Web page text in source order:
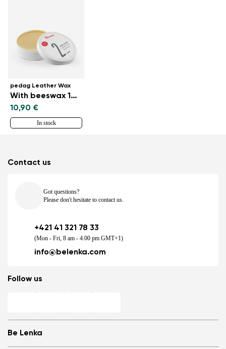
pedag Leather Wax
With beeswax 100 ml
10,90 €
In stock
Be Lenka
Contact us
Got questions?
Please don't hesitate to contact us.
+421 41 321 78 33
(Mon - Fri, 8 am - 4.00 pm GMT+1)
info@belenka.com
Follow us